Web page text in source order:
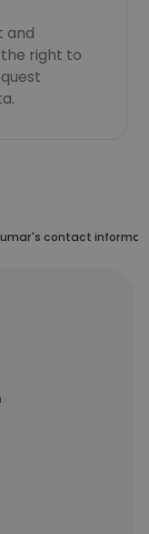
and
right to
contact